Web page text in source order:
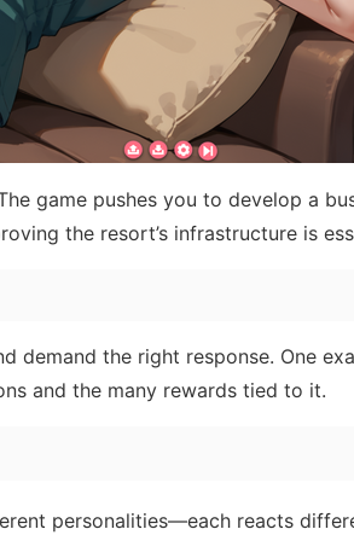
game pushes you to develop a
the resort’s infrastructure is
demand the right response. One
and the many rewards tied to it.
personalities—each reacts